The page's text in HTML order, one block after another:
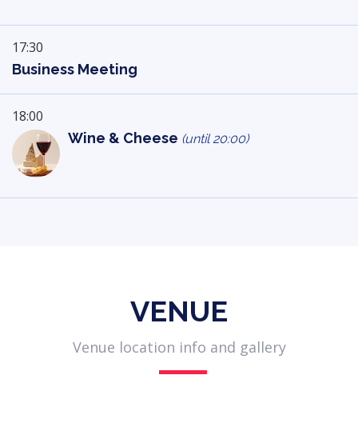
17:30
Business Meeting
18:00
Wine & Cheese (until 20:00)
VENUE
Venue location info and gallery